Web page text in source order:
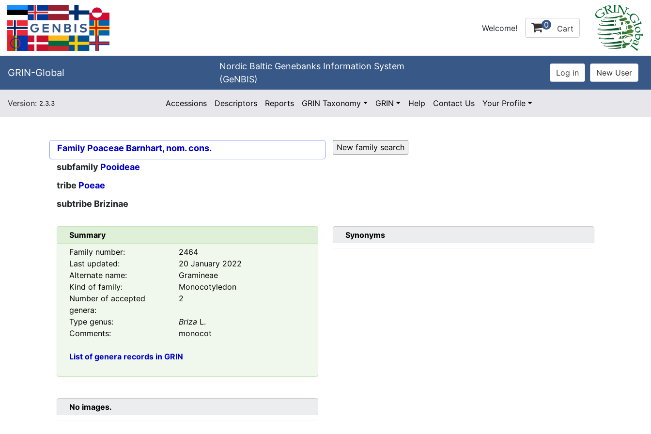
Welcome! 0 Cart
GRIN-Global
Nordic Baltic Genebanks Information System
(GeNBIS)
Version: 2.3.3 Accessions Descriptors Reports GRIN Taxonomy GRIN Help Contact Us Your Profile
Family Poaceae Barnhart, nom. cons.
subfamily Pooideae
tribe Poeae
subtribe Brizinae
Summary
Family number:
2464
Last updated:
20 January 2022
Alternate name:
Gramineae
Kind of family:
Monocotyledon
Number of accepted
genera:
2
Type genus: Briza L.
Comments:
monocot
List of genera records in GRIN
Synonyms
No images.